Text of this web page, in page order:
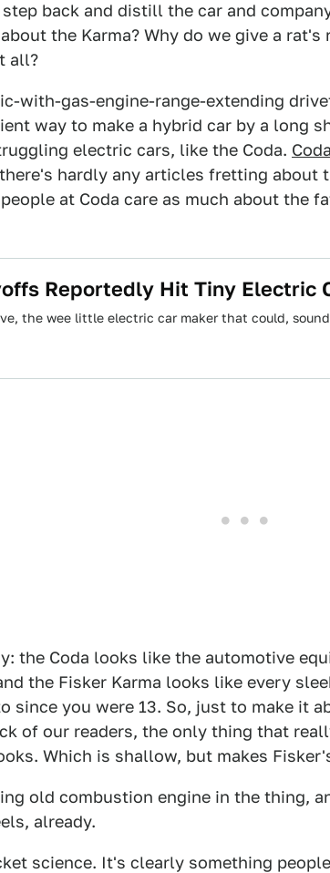
back and distill the car and
about the Karma? Why do we give a
all?
with-gas-engine-range-extending
way to make a hybrid car by a long
electric cars, like the Coda.
hardly any articles fretting about
at Coda care as much about the
Reportedly Hit Tiny Electric
the wee little electric car maker that could,
the Coda looks like the automotive
the Fisker Karma looks like every
since you were 13. So, just to make it
of our readers, the only thing that
Which is shallow, but makes
old combustion engine in the thing,
already.
science. It's clearly something